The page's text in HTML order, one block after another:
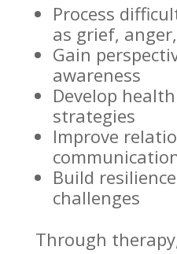
Process
as grief,
Gain
awareness
Develop
strategies
Improve
Build resilience
challenges
Through